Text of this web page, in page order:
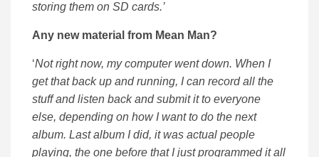
storing them on SD cards.’
Any new material from Mean Man?
‘Not right now, my computer went down. When I
get that back up and running, I can record all the
stuff and listen back and submit it to everyone
else, depending on how I want to do the next
album. Last album I did, it was actual people
playing, the one before that I just programmed it all